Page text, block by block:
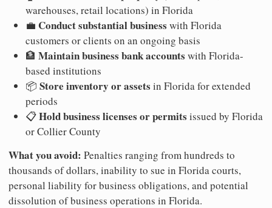
warehouses, retail locations) in Florida
💼 Conduct substantial business with Florida
customers or clients on an ongoing basis
🏦 Maintain business bank accounts with Florida-
based institutions
📦 Store inventory or assets in Florida for extended
periods
📋Hold business licenses or permits issued by Florida
or Collier County
What you avoid: Penalties ranging from hundreds to
thousands of dollars, inability to sue in Florida courts,
personal liability for business obligations, and potential
dissolution of business operations in Florida.